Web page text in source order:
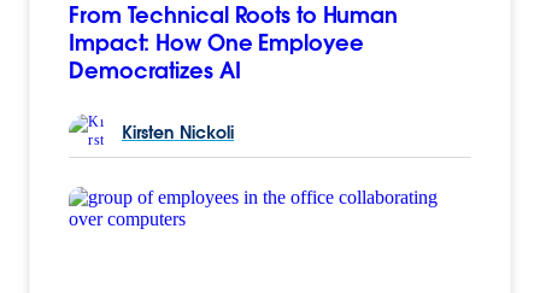
From Technical Roots to Human
Impact: How One Employee
Democratizes AI
Kirsten Nickoli